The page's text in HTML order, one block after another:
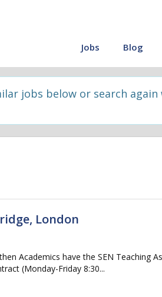
Jobs Blog
jobs below or search again
London
Academics have the SEN
(Monday-Friday 8:30...